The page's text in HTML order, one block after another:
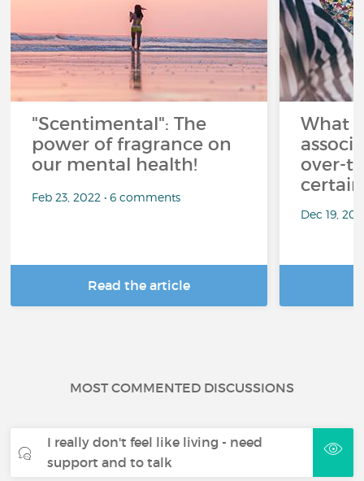
"Scentimental": The
power of fragrance on
our mental health!
Feb 23, 2022 • 6 comments
Read the article
What
over-
Dec 19,
MOST COMMENTED DISCUSSIONS
I really don't feel like living - need
support and to talk